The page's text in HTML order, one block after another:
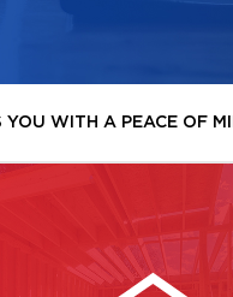
YOU WITH A PEACE OF